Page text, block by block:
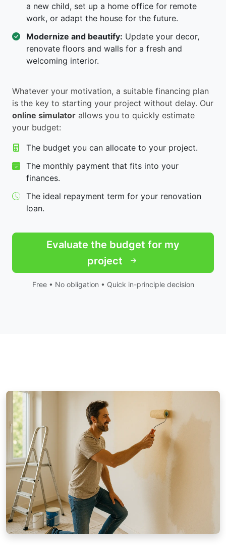
a new child, set up a home office for remote
work, or adapt the house for the future.
Modernize and beautify: Update your decor,
renovate floors and walls for a fresh and
welcoming interior.
Whatever your motivation, a suitable financing plan
is the key to starting your project without delay. Our
online simulator allows you to quickly estimate
your budget:
The budget you can allocate to your project.
The monthly payment that fits into your
finances.
The ideal repayment term for your renovation
loan.
Evaluate the budget for my
project
Free • No obligation • Quick in-principle decision